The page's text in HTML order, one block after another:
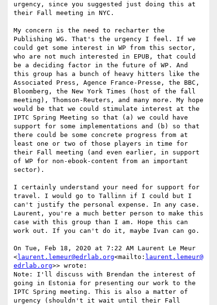
urgency, since you suggested just doing this at
their Fall meeting in NYC.
My concern is the need to recharter the
Publishing WG. That's the urgency I feel. If we
could get some interest in WP from this sector,
who are not much interested in EPUB, that could
be a deciding factor in the future of WP. And
this group has a bunch of heavy hitters like the
Associated Press, Agence France-Presse, the BBC,
Bloomberg, the New York Times (host of the fall
meeting), Thomson-Reuters, and many more. My hope
would be that we could stimulate interest at the
IPTC Spring Meeting so that (a) we could have
support for some implementations and (b) so that
there could be some concrete progress from at
least one or two of those players in time for
their Fall meeting (and even earlier, in support
of WP for non-ebook-content from an important
sector).
I certainly understand your need for support for
travel. I would go to Tallinn if I could but I
can't justify the personal expense. In any case.
Laurent, you're a much better person to make this
case with this group than I am. Hope this can
work out. If you can't do it, maybe Ivan can go.
On Tue, Feb 18, 2020 at 7:22 AM Laurent Le Meur
<laurent.lemeur@edrlab.org<mailto: laurent.lemeur@
edrlab.org>> wrote:
Note: I'll discuss with Brendan the interest of
going in Estonia for presenting our work to the
IPTC Spring meeting. This is also a matter of
urgency (shouldn't it wait until their Fall